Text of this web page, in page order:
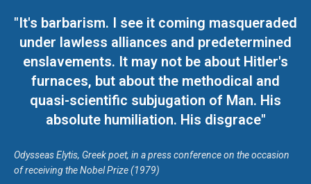
"It's barbarism. I see it coming masqueraded
under lawless alliances and predetermined
enslavements. It may not be about Hitler's
furnaces, but about the methodical and
quasi-scientific subjugation of Man. His
absolute humiliation. His disgrace"
Odysseas Elytis, Greek poet, in a press conference on the occasion
of receiving the Nobel Prize (1979)